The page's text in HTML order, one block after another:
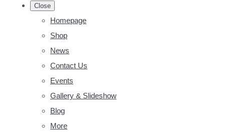
Close
Homepage
Shop
News
Contact Us
Events
Gallery & Slideshow
Blog
More